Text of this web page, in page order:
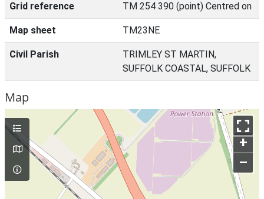
Grid reference TM 254 390 (point) Centred on
Map sheet TM23NE
Civil Parish
TRIMLEY ST MARTIN,
SUFFOLK COASTAL, SUFFOLK
Map
+
–